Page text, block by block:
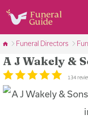
Funeral Directors
A J Wakely &
134